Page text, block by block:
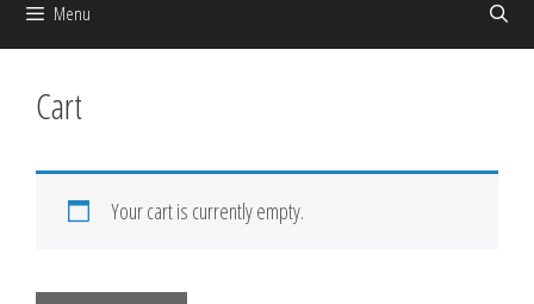
Menu
Cart
Your cart is currently empty.